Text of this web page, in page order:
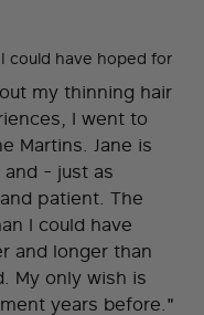
could have hoped for
my thinning hair
I went to
Martins. Jane is
- just as
patient. The
I could have
and longer than
My only wish is
years before."